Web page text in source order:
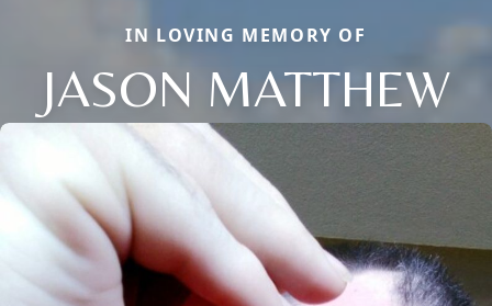
IN LOVING MEMORY OF
JASON MATTHEW